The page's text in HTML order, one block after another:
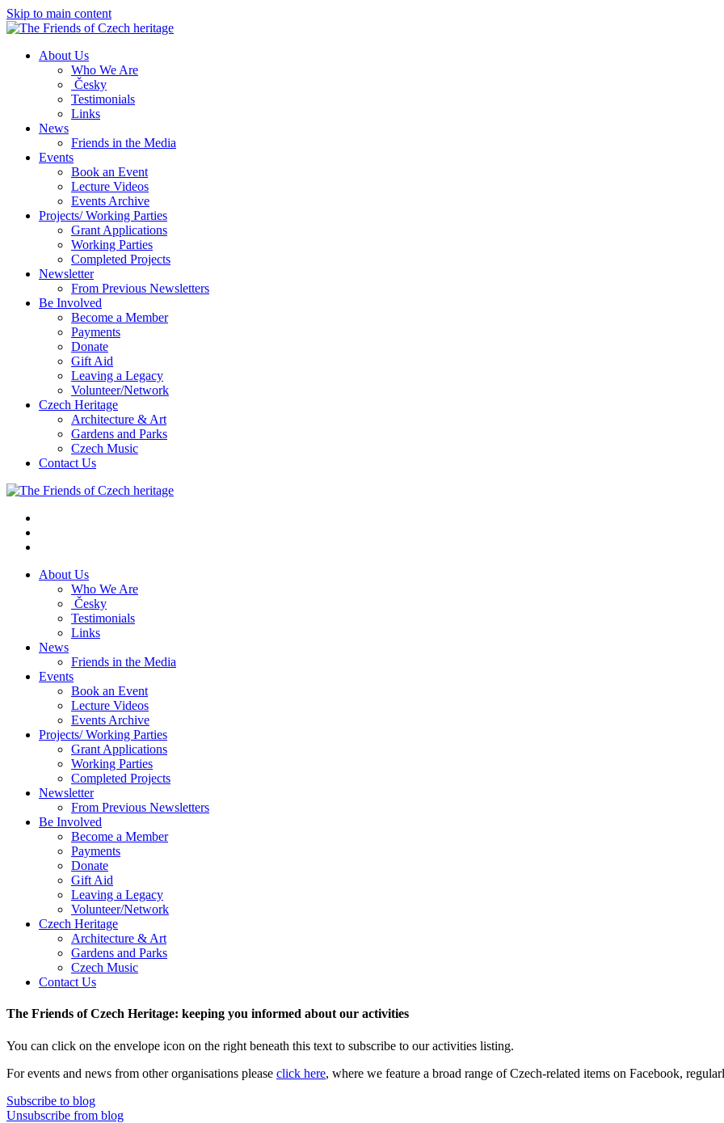
Skip to main content
About Us
Who We Are
Česky
Testimonials
Links
News
Friends in the Media
Events
Book an Event
Lecture Videos
Events Archive
Projects/ Working Parties
Grant Applications
Working Parties
Completed Projects
Newsletter
From Previous Newsletters
Be Involved
Become a Member
Payments
Donate
Gift Aid
Leaving a Legacy
Volunteer/Network
Czech Heritage
Architecture & Art
Gardens and Parks
Czech Music
Contact Us
About Us
Who We Are
Česky
Testimonials
Links
News
Friends in the Media
Events
Book an Event
Lecture Videos
Events Archive
Projects/ Working Parties
Grant Applications
Working Parties
Completed Projects
Newsletter
From Previous Newsletters
Be Involved
Become a Member
Payments
Donate
Gift Aid
Leaving a Legacy
Volunteer/Network
Czech Heritage
Architecture & Art
Gardens and Parks
Czech Music
Contact Us
The Friends of Czech Heritage: keeping you informed about our activities
You can click on the envelope icon on the right beneath this text to subscribe to our activities listing.
For events and news from other organisations please click here, where we feature a broad range of Czech-related items on Facebook,
Subscribe to blog
Unsubscribe from blog